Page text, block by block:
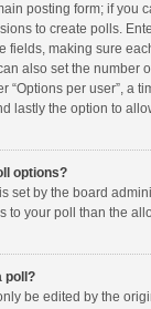
posting form; if you
to create polls.
fields, making sure
also set the number
“Options per user”, a
lastly the option to
options?
set by the board
to your poll than the
poll?
be edited by the